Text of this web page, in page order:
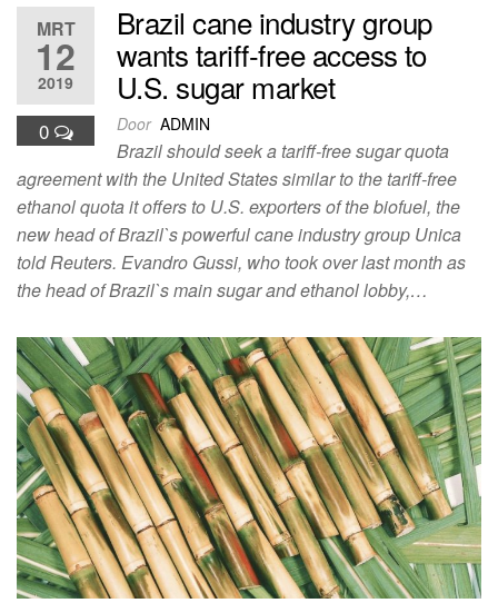
MRT
12
2019
0
Brazil cane industry group
wants tariff-free access to
U.S. sugar market
Door ADMIN
Brazil should seek a tariff-free sugar quota
agreement with the United States similar to the tariff-free
ethanol quota it offers to U.S. exporters of the biofuel, the
new head of Brazil`s powerful cane industry group Unica
told Reuters. Evandro Gussi, who took over last month as
the head of Brazil`s main sugar and ethanol lobby,…